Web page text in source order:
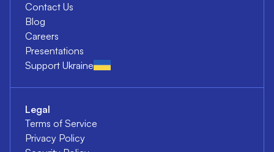
Contact Us
Blog
Careers
Presentations
Support Ukraine
Legal
Terms of Service
Privacy Policy